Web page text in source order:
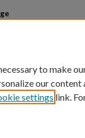
to make
our
settings link.